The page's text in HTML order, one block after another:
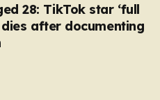
28: TikTok star ‘full
after documenting